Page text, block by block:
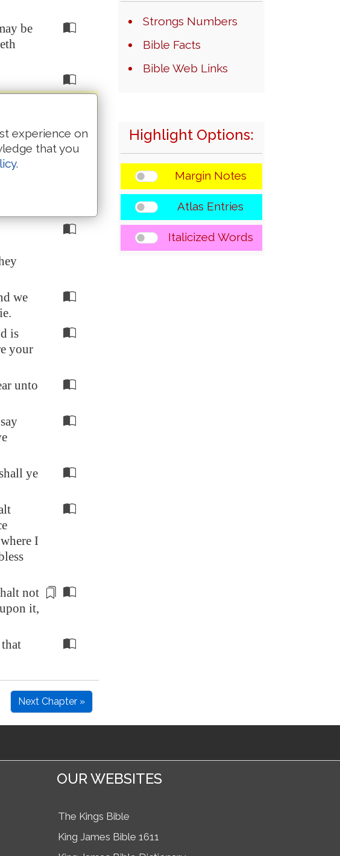
be
nor
we
is
your
unto
ye
I
not
it,
Next Chapter »
Strongs Numbers
Bible Facts
Bible Web Links
Highlight Options:
Margin Notes
Atlas Entries
Italicized Words
OUR WEBSITES
The Kings Bible
King James Bible 1611
experience on
that you
.